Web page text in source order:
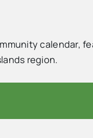
calendar,
region.